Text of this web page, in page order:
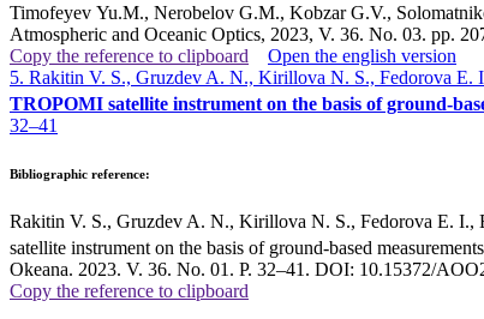
Timofeyev Yu.M., Nerobelov G.M., Kobzar G.V.,
Atmospheric and Oceanic Optics, 2023, V. 36. No. 03. pp.
Copy the reference to clipboard
Open the english version
5. Rakitin V. S., Gruzdev A. N., Kirillova N. S., Fedorova E.
TROPOMI satellite instrument on the basis of ground-
32–41
Bibliographic reference:
Rakitin V. S., Gruzdev A. N., Kirillova N. S., Fedorova E. I.,
satellite instrument on the basis of ground-based
Okeana. 2023. V. 36. No. 01. P. 32–41. DOI: 10.15372/
Copy the reference to clipboard